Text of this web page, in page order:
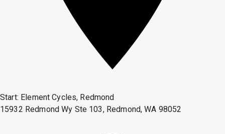
Start: Element Cycles, Redmond
15932 Redmond Wy Ste 103, Redmond, WA 98052